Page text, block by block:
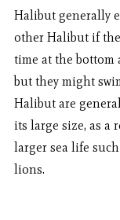
Halibut generally
other Halibut if
time at the
but they might
Halibut are
its large size, as a
larger sea life
lions.